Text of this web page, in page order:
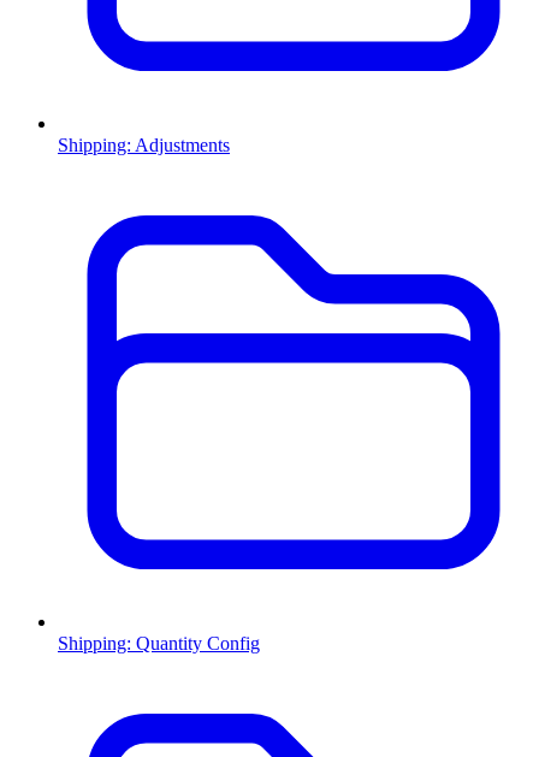
Shipping: Adjustments
Shipping: Quantity Config